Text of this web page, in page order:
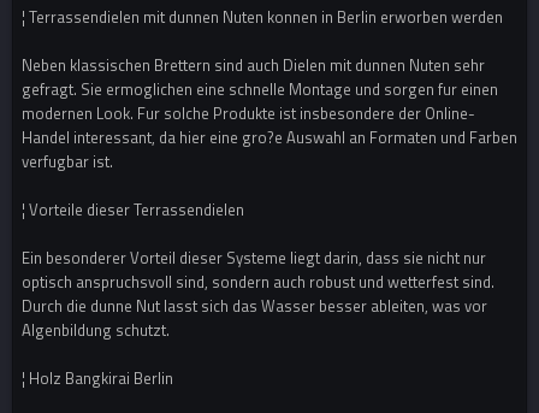
¦ Terrassendielen mit dunnen Nuten konnen in Berlin erworben werden
Neben klassischen Brettern sind auch Dielen mit dunnen Nuten sehr
gefragt. Sie ermoglichen eine schnelle Montage und sorgen fur einen
modernen Look. Fur solche Produkte ist insbesondere der Online-
Handel interessant, da hier eine gro?e Auswahl an Formaten und Farben
verfugbar ist.
¦ Vorteile dieser Terrassendielen
Ein besonderer Vorteil dieser Systeme liegt darin, dass sie nicht nur
optisch anspruchsvoll sind, sondern auch robust und wetterfest sind.
Durch die dunne Nut lasst sich das Wasser besser ableiten, was vor
Algenbildung schutzt.
¦ Holz Bangkirai Berlin